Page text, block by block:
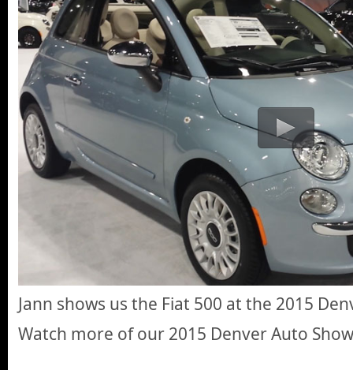
Jann shows us the Fiat 500 at the 2015
Watch more of our 2015 Denver Auto